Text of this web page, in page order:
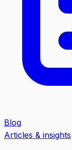
Blog
Articles & insights